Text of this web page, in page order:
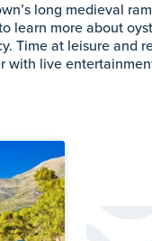
long medieval
learn more about
Time at leisure and
with live